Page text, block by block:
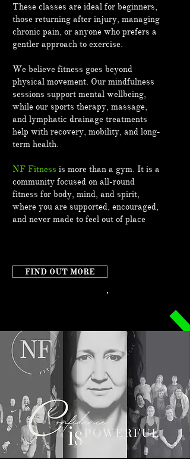
These classes are ideal for beginners,
those returning after injury, managing
chronic pain, or anyone who prefers a
gentler approach to exercise.
We believe fitness goes beyond
physical movement. Our mindfulness
sessions support mental wellbeing,
while our sports therapy, massage,
and lymphatic drainage treatments
help with recovery, mobility, and long-
term health.
NF Fitness is more than a gym. It is a
community focused on all-round
fitness for body, mind, and spirit,
where you are supported, encouraged,
and never made to feel out of place
FIND OUT MORE